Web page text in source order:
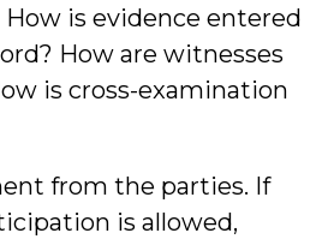
is evidence entered
How are witnesses
is cross-examination
from the parties. If
is allowed,